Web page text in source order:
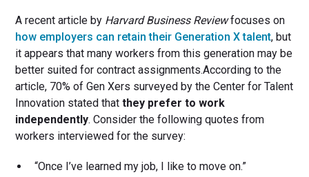
A recent article by Harvard Business Reviewfocuses on
how employers can retain their Generation X talent, but
it appears that many workers from this generation may be
better suited for contract assignments.According to the
article, 70% of Gen Xers surveyed by the Center for Talent
Innovation stated thatthey prefer to work
independently. Consider the following quotes from
workers interviewed for the survey:
“Once I’ve learned my job, I like to move on.”